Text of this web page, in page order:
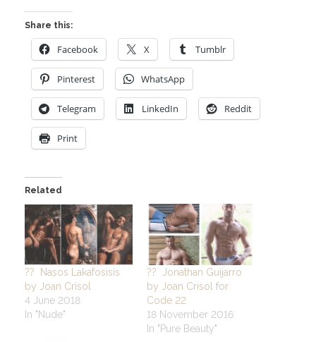
Share this:
Facebook X Tumblr
Pinterest WhatsApp
Telegram LinkedIn Reddit
Print
Related
?? Nasos Lakafosisis
by Joan Crisol
4 June 2018
In "Nude"
?? Jonathan Guijarro
by Joan Crisol for
Code 22
18 November 2016
In "Pure Beauty"